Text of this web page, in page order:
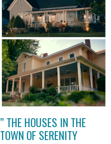
THE HOUSES IN THE
OF SERENITY